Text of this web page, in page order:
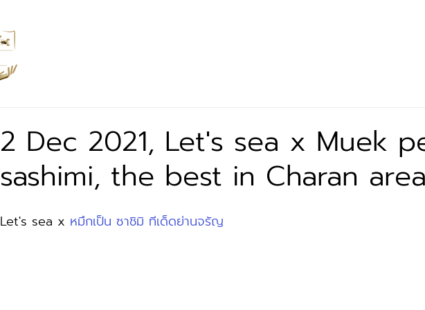
2 Dec 2021, Let's sea x Muek
sashimi, the best in Charan
Let's sea x หมึกเป็น ซาชิมิ ทีเด็ดย่านจรัญ